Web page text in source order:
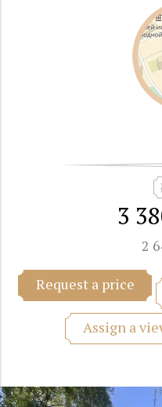
3
2
Request a price
Assign a